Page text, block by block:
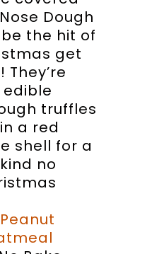
Dough
the hit of
get
truffles
a red
shell for a
no